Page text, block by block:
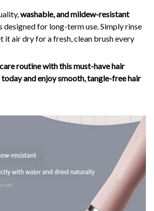
washable, and mildew-resistant
designed for long-term use. Simply rinse
it air dry for a fresh, clean brush every
routine with this must-have hair
and enjoy smooth, tangle-free hair